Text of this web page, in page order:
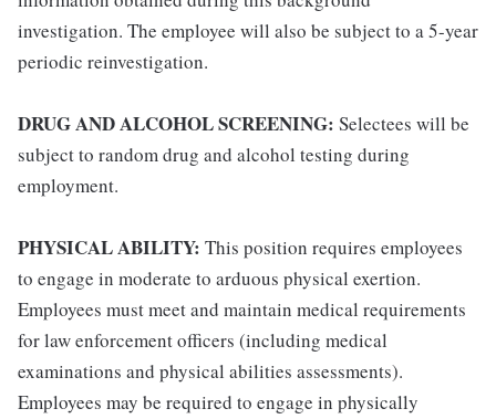
investigation. The employee will also be subject to a 5-year
periodic reinvestigation.
DRUG AND ALCOHOL SCREENING: Selectees will be
subject to random drug and alcohol testing during
employment.
PHYSICAL ABILITY: This position requires employees
to engage in moderate to arduous physical exertion.
Employees must meet and maintain medical requirements
for law enforcement officers (including medical
examinations and physical abilities assessments).
Employees may be required to engage in physically